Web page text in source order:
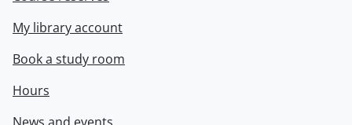
My library account
Book a study room
Hours